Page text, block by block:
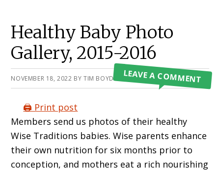
Healthy Baby Photo
Gallery, 2015-2016
NOVEMBER 18, 2022 BY TIM BOYD LEAVE A COMMENT
🖨️ Print post
Members send us photos of their healthy
Wise Traditions babies. Wise parents enhance
their own nutrition for six months prior to
conception, and mothers eat a rich nourishing
Primary
Sidebar